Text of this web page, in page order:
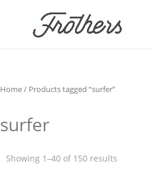
Home/ Products tagged “surfer”
surfer
Showing 1–40 of 150 results